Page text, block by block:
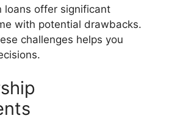
loans offer significant
with potential drawbacks.
challenges helps you